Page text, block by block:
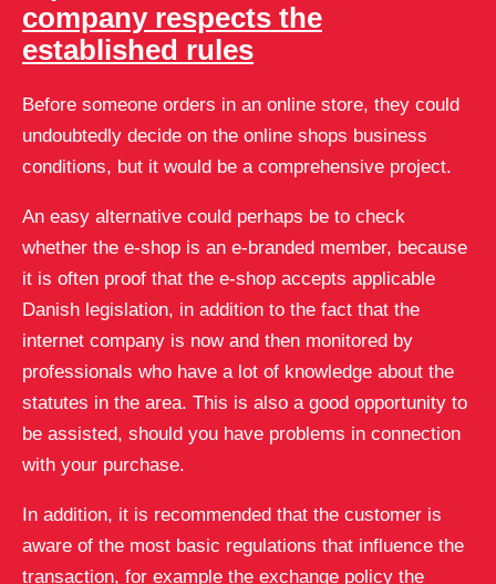
company respects the
established rules
Before someone orders in an online store, they could
undoubtedly decide on the online shops business
conditions, but it would be a comprehensive project.
An easy alternative could perhaps be to check
whether the e-shop is an e-branded member, because
it is often proof that the e-shop accepts applicable
Danish legislation, in addition to the fact that the
internet company is now and then monitored by
professionals who have a lot of knowledge about the
statutes in the area. This is also a good opportunity to
be assisted, should you have problems in connection
with your purchase.
In addition, it is recommended that the customer is
aware of the most basic regulations that influence the
transaction, for example the exchange policy the